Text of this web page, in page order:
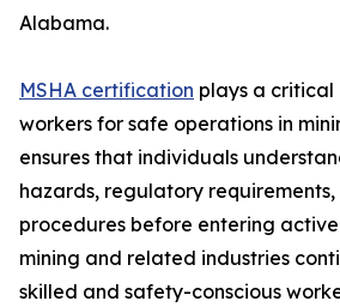
Alabama.
MSHA certification plays a critical
workers for safe operations in
ensures that individuals
hazards, regulatory
procedures before entering active
mining and related industries
skilled and safety-conscious